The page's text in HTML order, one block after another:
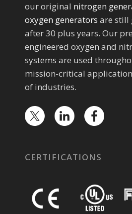
our original nitrogen
oxygen generators are still
after 30 plus years. Our
engineered oxygen and
systems are used
mission-critical
of industries.
CERTIFICATIONS